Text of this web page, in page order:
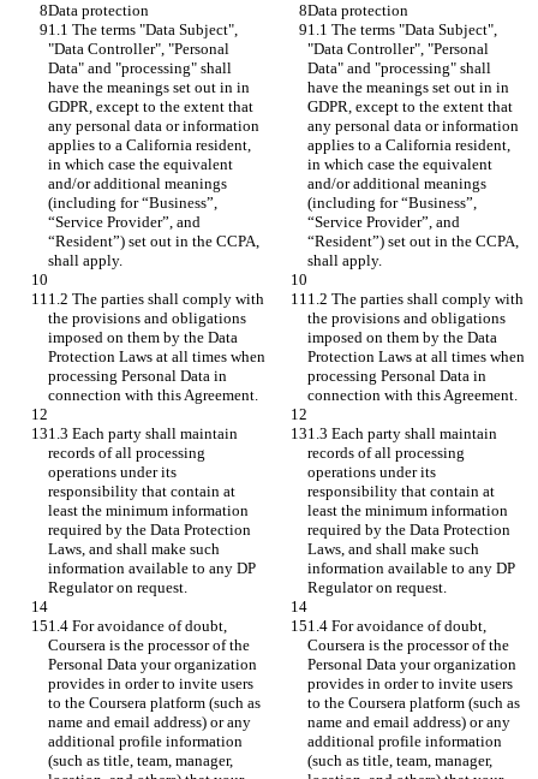
Data protection
Data protection
1.1 The terms "Data Subject",
"Data Controller", "Personal
Data" and "processing" shall
have the meanings set out in in
GDPR, except to the extent that
any personal data or information
applies to a California resident,
in which case the equivalent
and/or additional meanings
(including for “Business”,
“Service Provider”, and
“Resident”) set out in the CCPA,
shall apply.
1.1 The terms "Data Subject",
"Data Controller", "Personal
Data" and "processing" shall
have the meanings set out in in
GDPR, except to the extent that
any personal data or information
applies to a California resident,
in which case the equivalent
and/or additional meanings
(including for “Business”,
“Service Provider”, and
“Resident”) set out in the CCPA,
shall apply.
1.2 The parties shall comply with
the provisions and obligations
imposed on them by the Data
Protection Laws at all times when
processing Personal Data in
connection with this Agreement.
1.2 The parties shall comply with
the provisions and obligations
imposed on them by the Data
Protection Laws at all times when
processing Personal Data in
connection with this Agreement.
1.3 Each party shall maintain
records of all processing
operations under its
responsibility that contain at
least the minimum information
required by the Data Protection
Laws, and shall make such
information available to any DP
Regulator on request.
1.3 Each party shall maintain
records of all processing
operations under its
responsibility that contain at
least the minimum information
required by the Data Protection
Laws, and shall make such
information available to any DP
Regulator on request.
1.4 For avoidance of doubt,
Coursera is the processor of the
Personal Data your organization
provides in order to invite users
to the Coursera platform (such as
name and email address) or any
additional profile information
(such as title, team, manager,
1.4 For avoidance of doubt,
Coursera is the processor of the
Personal Data your organization
provides in order to invite users
to the Coursera platform (such as
name and email address) or any
additional profile information
(such as title, team, manager,